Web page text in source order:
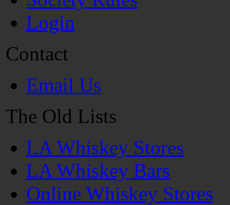
Login
Contact
Email Us
The Old Lists
LA Whiskey Stores
LA Whiskey Bars
Online Whiskey Stores